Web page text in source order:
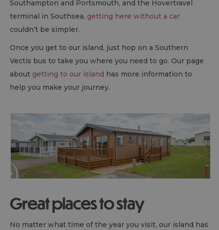
Southampton and Portsmouth, and the Hovertravel
terminal in Southsea, getting here without a car
couldn’t be simpler.
Once you get to our island, just hop on a Southern
Vectis bus to take you where you need to go. Our page
about getting to our island has more information to
help you make your journey.
Great places to stay
No matter what time of the year you visit, our island has